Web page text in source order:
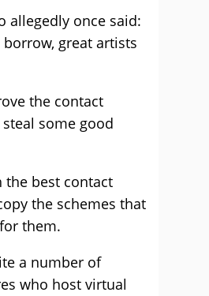
allegedly once said:
borrow, great artists
the contact
some good
the best contact
the schemes that
them.
a number of
who host virtual